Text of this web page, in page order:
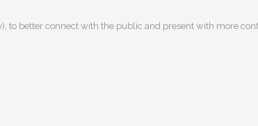
to better connect with the public and present with more